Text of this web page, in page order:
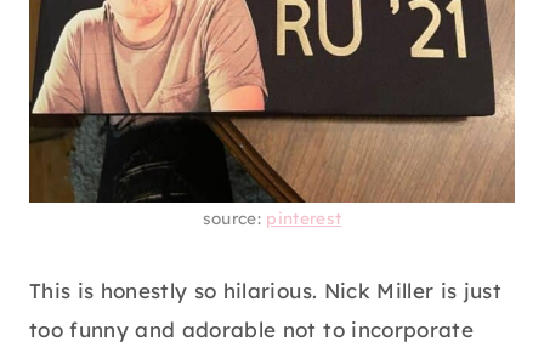
source: pinterest
This is honestly so hilarious. Nick Miller is just
too funny and adorable not to incorporate